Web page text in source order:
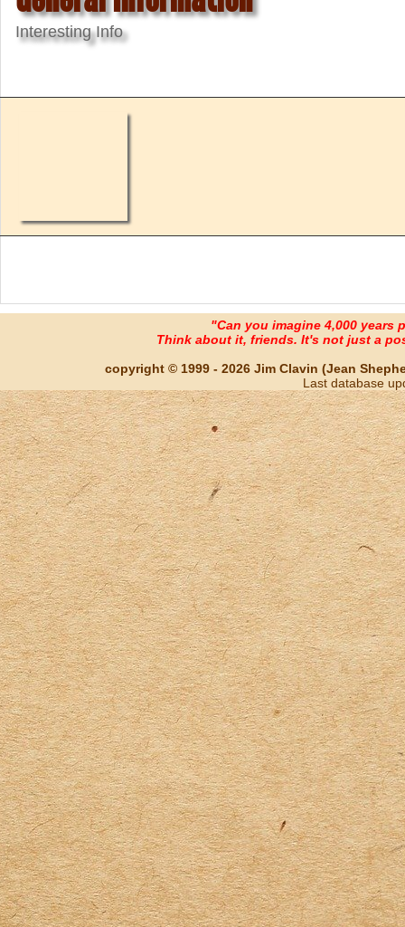
Interesting Info
"Can you imagine 4,000 years
Think about it, friends. It's not just a
copyright © 1999 - 2026 Jim Clavin (Jean
Last database